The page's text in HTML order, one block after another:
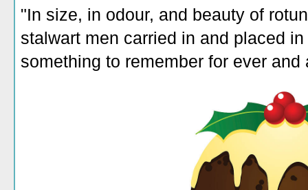
"In size, in odour, and beauty of
stalwart men carried in and placed
something to remember for ever and